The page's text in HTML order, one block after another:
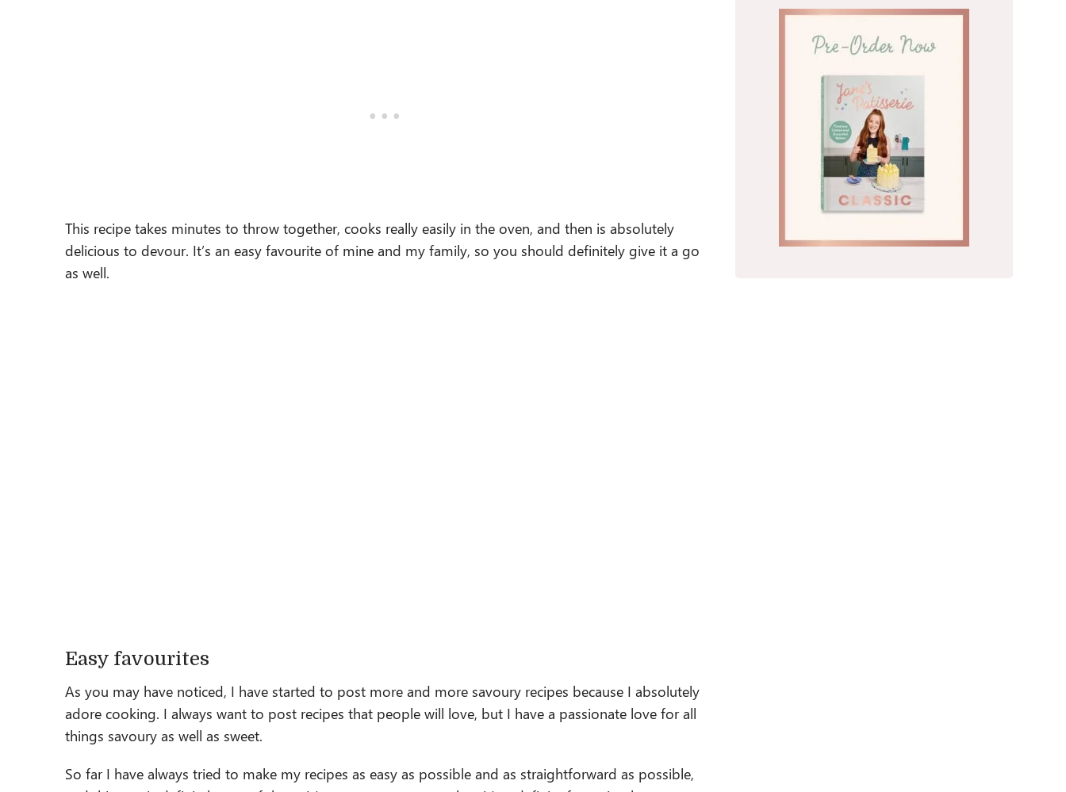
This recipe takes minutes to throw together, cooks really easily in the oven, and then is absolutely
delicious to devour. It’s an easy favourite of mine and my family, so you should definitely give it a go
as well.
Easy favourites
As you may have noticed, I have started to post more and more savoury recipes because I absolutely
adore cooking. I always want to post recipes that people will love, but I have a passionate love for all
things savoury as well as sweet.
So far I have always tried to make my recipes as easy as possible and as straightforward as possible,